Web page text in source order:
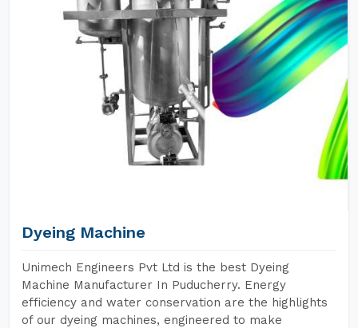
Dyeing Machine
Unimech Engineers Pvt Ltd is the best Dyeing
Machine Manufacturer In Puducherry. Energy
efficiency and water conservation are the highlights
of our dyeing machines, engineered to make